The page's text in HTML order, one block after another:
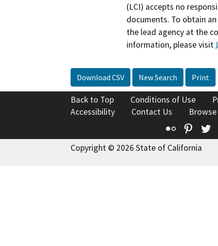
(LCI) accepts no
documents. To obtain
the lead agency at the
information, please visit
Download CSV New Search Print
Back to Top Conditions of Use
Accessibility
Contact Us
Flickr
Copyright © 2026 State of California